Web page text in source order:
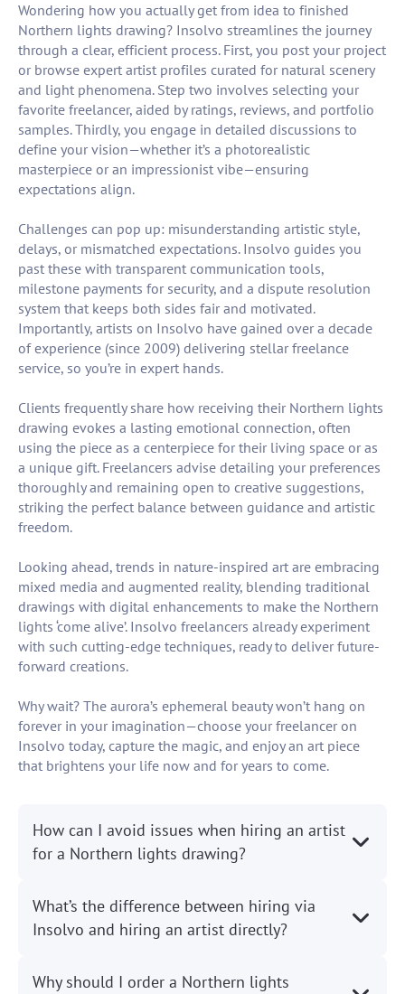
Wondering how you actually get from idea to finished
Northern lights drawing? Insolvo streamlines the journey
through a clear, efficient process. First, you post your project
or browse expert artist profiles curated for natural scenery
and light phenomena. Step two involves selecting your
favorite freelancer, aided by ratings, reviews, and portfolio
samples. Thirdly, you engage in detailed discussions to
define your vision—whether it’s a photorealistic
masterpiece or an impressionist vibe—ensuring
expectations align.
Challenges can pop up: misunderstanding artistic style,
delays, or mismatched expectations. Insolvo guides you
past these with transparent communication tools,
milestone payments for security, and a dispute resolution
system that keeps both sides fair and motivated.
Importantly, artists on Insolvo have gained over a decade
of experience (since 2009) delivering stellar freelance
service, so you’re in expert hands.
Clients frequently share how receiving their Northern lights
drawing evokes a lasting emotional connection, often
using the piece as a centerpiece for their living space or as
a unique gift. Freelancers advise detailing your preferences
thoroughly and remaining open to creative suggestions,
striking the perfect balance between guidance and artistic
freedom.
Looking ahead, trends in nature-inspired art are embracing
mixed media and augmented reality, blending traditional
drawings with digital enhancements to make the Northern
lights ‘come alive’. Insolvo freelancers already experiment
with such cutting-edge techniques, ready to deliver future-
forward creations.
Why wait? The aurora’s ephemeral beauty won’t hang on
forever in your imagination—choose your freelancer on
Insolvo today, capture the magic, and enjoy an art piece
that brightens your life now and for years to come.
How can I avoid issues when hiring an artist
for a Northern lights drawing?
What’s the difference between hiring via
Insolvo and hiring an artist directly?
Why should I order a Northern lights